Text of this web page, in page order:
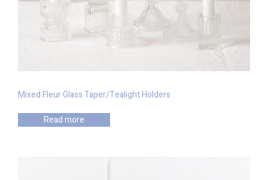
Mixed Fleur Glass Taper/Tealight Holders
Read more